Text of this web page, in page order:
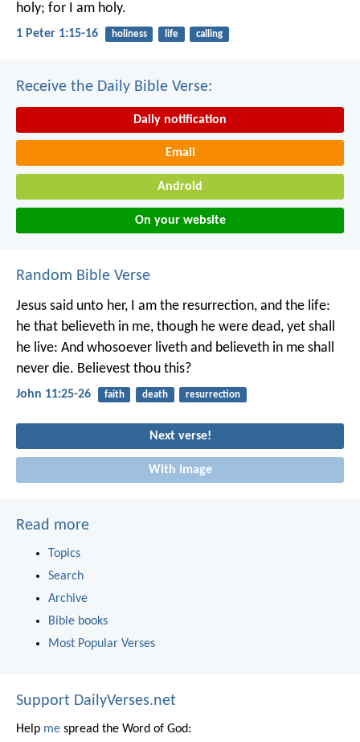
holy; for I am holy.
1 Peter 1:15-16 holiness life calling
Receive the Daily Bible Verse:
Daily notification
Email
Android
On your website
Random Bible Verse
Jesus said unto her, I am the resurrection, and the life:
he that believeth in me, though he were dead, yet shall
he live: And whosoever liveth and believeth in me shall
never die. Believest thou this?
John 11:25-26 faith death resurrection
Next verse!
With image
Read more
Topics
Search
Archive
Bible books
Most Popular Verses
Support DailyVerses.net
Help me spread the Word of God: